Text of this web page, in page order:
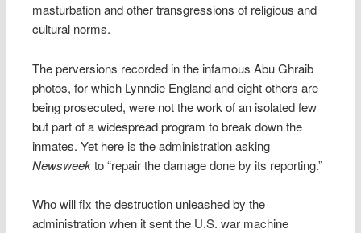
masturbation and other transgressions of religious and
cultural norms.
The perversions recorded in the infamous Abu Ghraib
photos, for which Lynndie England and eight others are
being prosecuted, were not the work of an isolated few
but part of a widespread program to break down the
inmates. Yet here is the administration asking
Newsweekto “repair the damage done by its reporting.”
Who will fix the destruction unleashed by the
administration when it sent the U.S. war machine